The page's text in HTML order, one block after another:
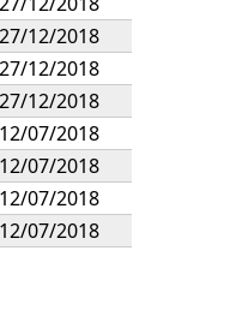
27/12/2018
27/12/2018
27/12/2018
12/07/2018
12/07/2018
12/07/2018
12/07/2018